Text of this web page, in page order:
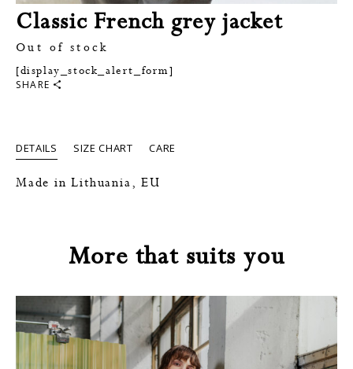
Classic French grey jacket
Out of stock
[display_stock_alert_form]
SHARE
DETAILS SIZE CHART CARE
Made in Lithuania, EU
More that suits you